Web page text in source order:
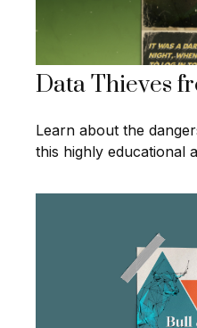
Data Thieves
Learn about the
this highly educational